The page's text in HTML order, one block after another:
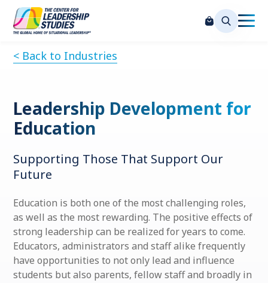
< Back to Industries
Leadership Development for
Education
Supporting Those That Support Our
Future
Education is both one of the most challenging roles,
as well as the most rewarding. The positive effects of
strong leadership can be realized for years to come.
Educators, administrators and staff alike frequently
have opportunities to not only lead and influence
students but also parents, fellow staff and broadly in